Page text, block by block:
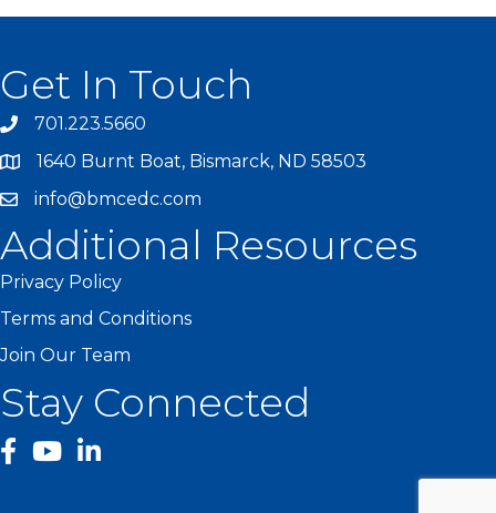
Get In Touch
701.223.5660
1640 Burnt Boat, Bismarck, ND 58503
info@bmcedc.com
Additional Resources
Privacy Policy
Terms and Conditions
Join Our Team
Stay Connected
facebook
YouTube